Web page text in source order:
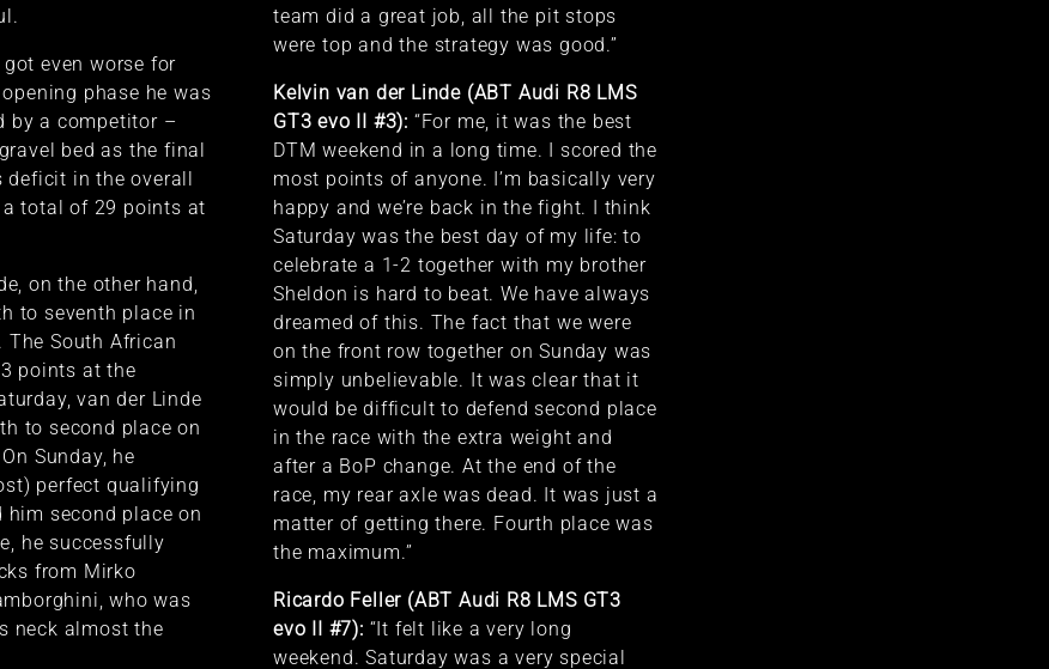
even worse for
phase he was
by a competitor –
bed as the final
deficit in the overall
total of 29 points at
on the other hand,
to seventh place in
South African
points at the
van der Linde
to second place on
Sunday, he
perfect qualifying
him second place on
he successfully
from Mirko
who was
neck almost the
team did a great job, all the pit stops
were top and the strategy was good.”
Kelvin van der Linde (ABT Audi R8 LMS
GT3 evo II #3): “For me, it was the best
DTM weekend in a long time. I scored the
most points of anyone. I’m basically very
happy and we’re back in the fight. I think
Saturday was the best day of my life: to
celebrate a 1-2 together with my brother
Sheldon is hard to beat. We have always
dreamed of this. The fact that we were
on the front row together on Sunday was
simply unbelievable. It was clear that it
would be difficult to defend second place
in the race with the extra weight and
after a BoP change. At the end of the
race, my rear axle was dead. It was just a
matter of getting there. Fourth place was
the maximum.”
Ricardo Feller (ABT Audi R8 LMS GT3
evo II #7): “It felt like a very long
weekend. Saturday was a very special